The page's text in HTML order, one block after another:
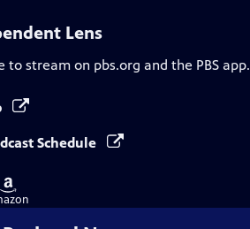
Lens
to stream on pbs.org and the PBS app.
Schedule
Buy
on